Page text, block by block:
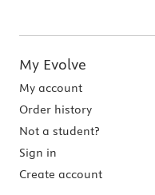
My Evolve
My account
Order history
Not a student?
Sign in
Create account